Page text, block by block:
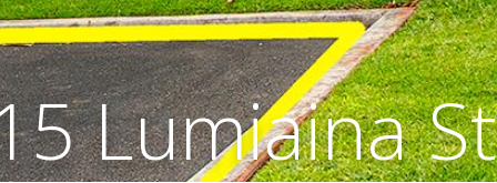
Lumiaina